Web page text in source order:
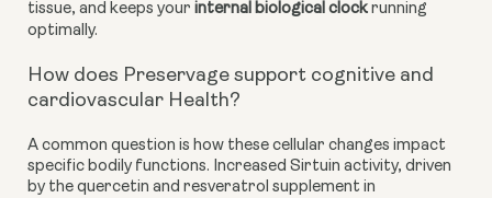
tissue, and keeps your internal biological clock running
optimally.
How does Preservage support cognitive and
cardiovascular Health?
A common question is how these cellular changes impact
specific bodily functions. Increased Sirtuin activity, driven
by the quercetin and resveratrol supplement in